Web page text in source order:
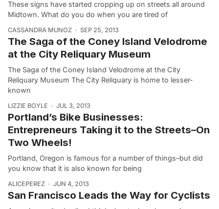
These signs have started cropping up on streets all around
Midtown. What do you do when you are tired of
CASSANDRA MUNOZ SEP 25, 2013
The Saga of the Coney Island Velodrome
at the City Reliquary Museum
The Saga of the Coney Island Velodrome at the City
Reliquary Museum The City Reliquary is home to lesser-
known
LIZZIE BOYLE JUL 3, 2013
Portland’s Bike Businesses:
Entrepreneurs Taking it to the Streets–On
Two Wheels!
Portland, Oregon is famous for a number of things–but did
you know that it is also known for being
ALICEPEREZ JUN 4, 2013
San Francisco Leads the Way for Cyclists